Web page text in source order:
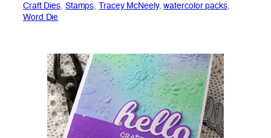
Craft Dies, Stamps, Tracey McNeely, watercolor packs
Word Die